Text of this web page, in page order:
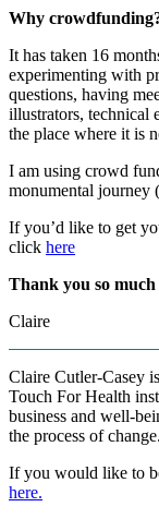
Why
It has taken 16
experimenting with
questions, having
illustrators, technical
the place where it is
I am using crowd
monumental journey
If you’d like to get
click here
Thank you so
Claire
Claire Cutler-Casey
Touch For Health
business and well-
the process of change.
If you would like to
here.